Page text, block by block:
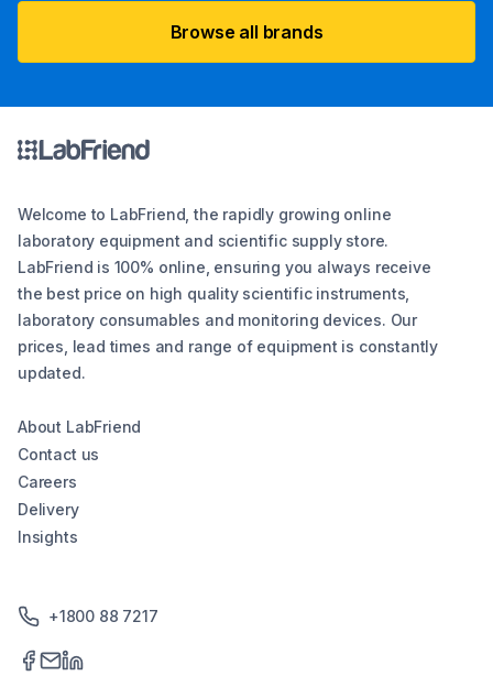
Browse all brands
Welcome to LabFriend, the rapidly growing online
laboratory equipment and scientific supply store.
LabFriend is 100% online, ensuring you always receive
the best price on high quality scientific instruments,
laboratory consumables and monitoring devices. Our
prices, lead times and range of equipment is constantly
updated.
About LabFriend
Contact us
Careers
Delivery
Insights
+1800 88 7217